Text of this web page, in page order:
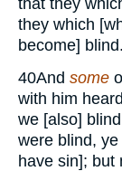
that they
they which
become] blind.
40And some
with him
we [also]
were blind,
have sin]; but